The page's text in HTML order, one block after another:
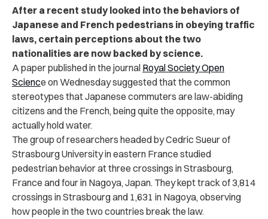
After a recent study looked into the behaviors of
Japanese and French pedestrians in obeying traffic
laws, certain perceptions about the two
nationalities are now backed by science.
A paper published in the journal Royal Society Open
Science on Wednesday suggested that the common
stereotypes that Japanese commuters are law-abiding
citizens and the French, being quite the opposite, may
actually hold water.
The group of researchers headed by Cedric Sueur of
Strasbourg University in eastern France studied
pedestrian behavior at three crossings in Strasbourg,
France and four in Nagoya, Japan. They kept track of 3,814
crossings in Strasbourg and 1,631 in Nagoya, observing
how people in the two countries break the law.